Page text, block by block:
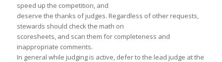
speed up the competition, and
deserve the thanks of judges. Regardless of other requests,
stewards should check the math on
scoresheets, and scan them for completeness and
inappropriate comments.
In general while judging is active, defer to the lead judge at the